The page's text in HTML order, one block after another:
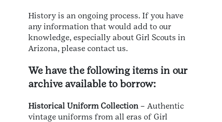
History is an ongoing process. If you have
any information that would add to our
knowledge, especially about Girl Scouts in
Arizona, please contact us.
We have the following items in our
archive available to borrow:
Historical Uniform Collection – Authentic
vintage uniforms from all eras of Girl